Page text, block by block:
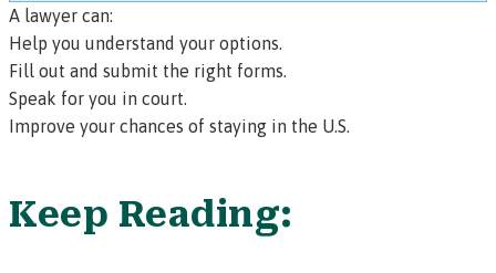
A lawyer can:
Help you understand your options.
Fill out and submit the right forms.
Speak for you in court.
Improve your chances of staying in the U.S.
Keep Reading: